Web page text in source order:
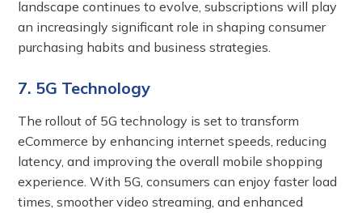
landscape continues to evolve, subscriptions will play
an increasingly significant role in shaping consumer
purchasing habits and business strategies.
7. 5G Technology
The rollout of 5G technology is set to transform
eCommerce by enhancing internet speeds, reducing
latency, and improving the overall mobile shopping
experience. With 5G, consumers can enjoy faster load
times, smoother video streaming, and enhanced